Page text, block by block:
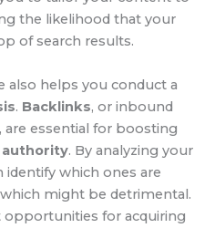
the likelihood that your
of search results.
also helps you conduct a
. Backlinks, or inbound
essential for boosting
authority. By analyzing your
identify which ones are
might be detrimental.
opportunities for acquiring